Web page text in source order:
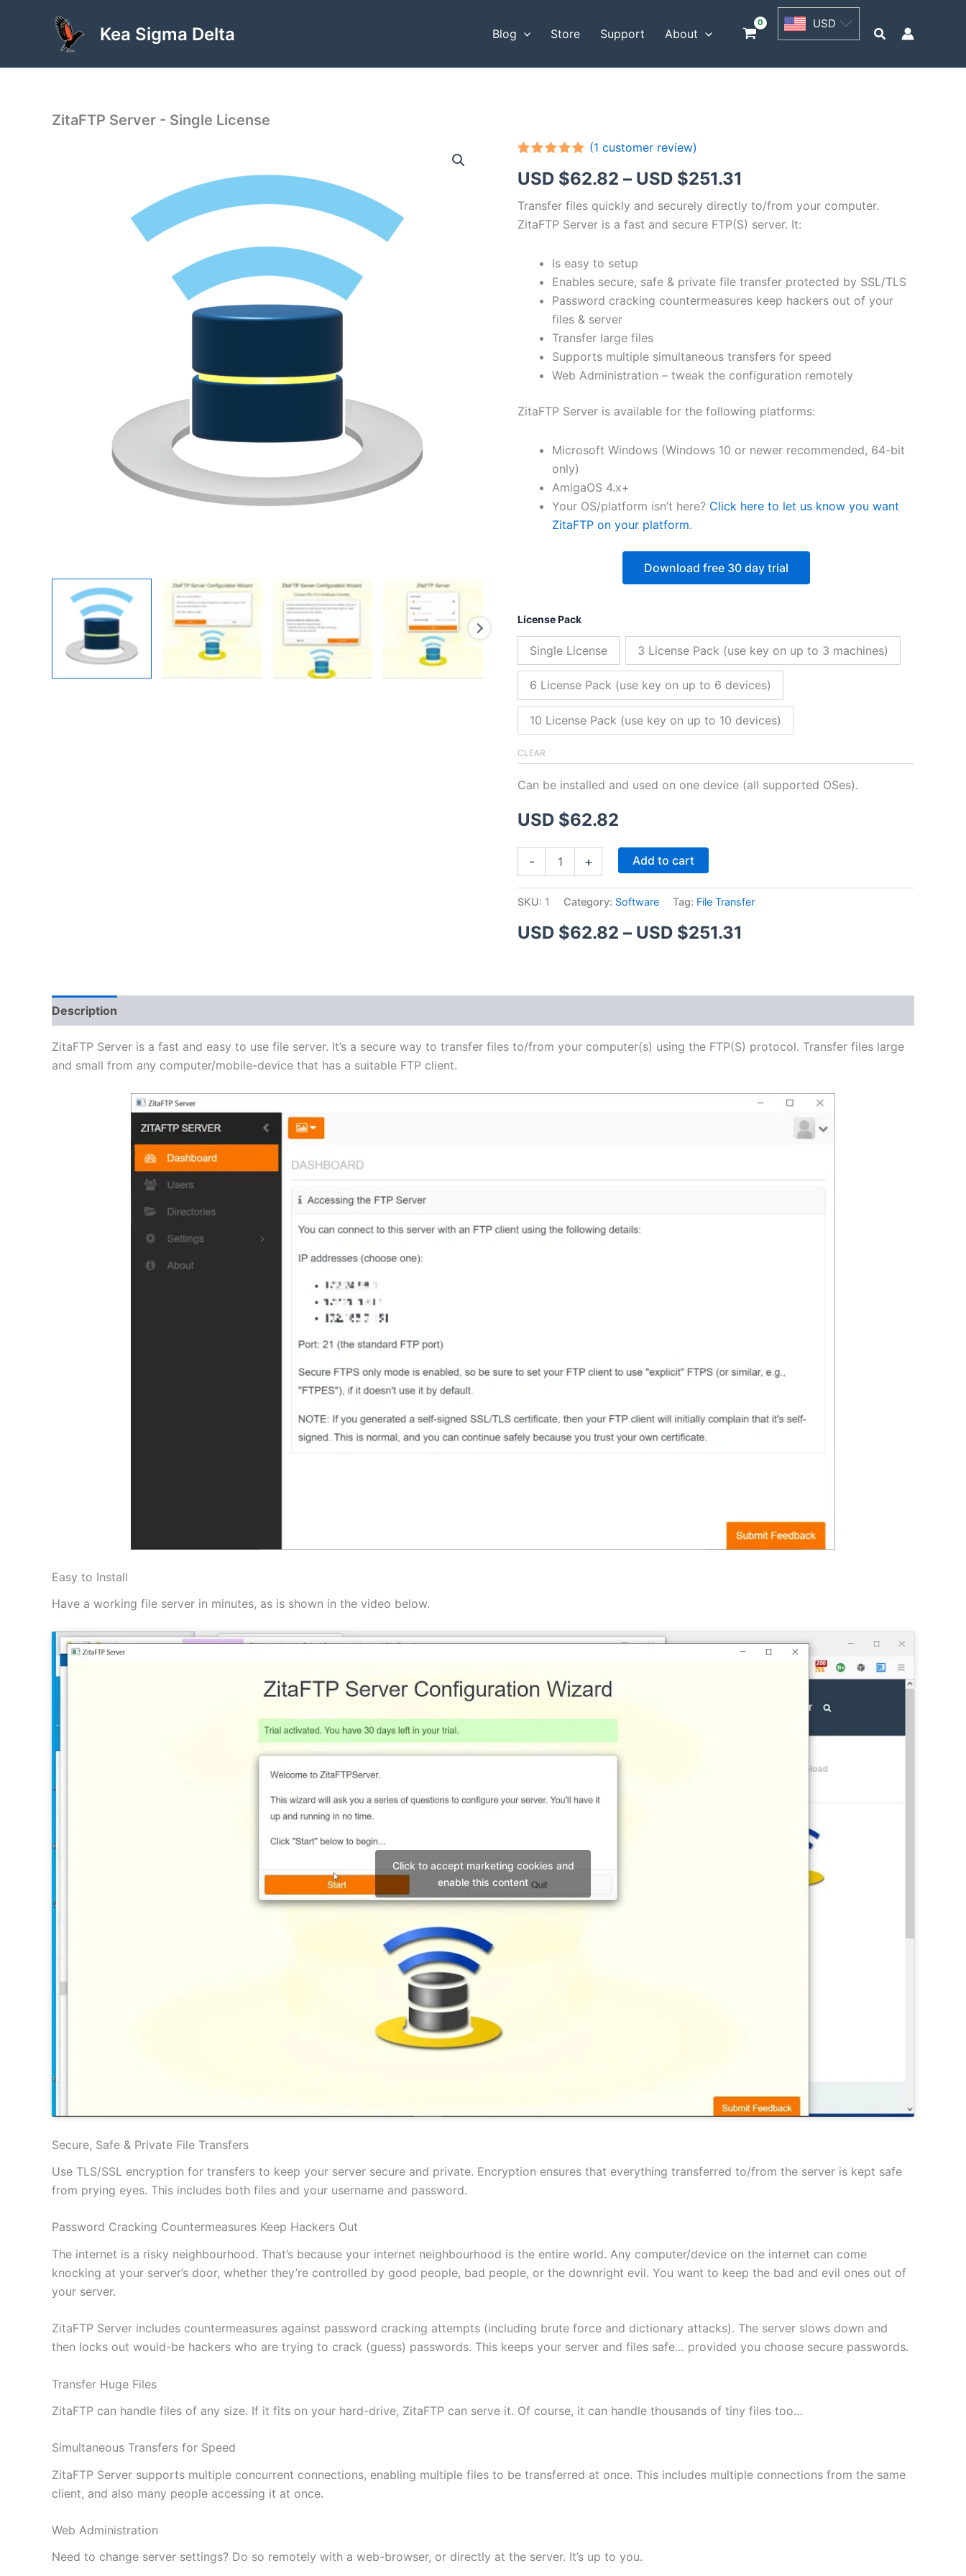
Kea Sigma Delta Blog Store Support About
USD
Search
ZitaFTP Server - Single License
out of 5
based on
customer
rating
(1 customer review)
USD $62.82 – USD $251.31
range:
USD
through
Transfer files quickly and securely directly to/from your computer.
ZitaFTP Server is a fast and secure FTP(S) server. It:
Is easy to setup
Enables secure, safe & private file transfer protected by SSL/TLS
Password cracking countermeasures keep hackers out of your
files & server
Transfer large files
Supports multiple simultaneous transfers for speed
Web Administration – tweak the configuration remotely
ZitaFTP Server is available for the following platforms:
Microsoft Windows (Windows 10 or newer recommended, 64-bit
only)
AmigaOS 4.x+
Your OS/platform isn’t here? Click here to let us know you want
ZitaFTP on your platform.
Download free 30 day trial
License Pack
Single License 3 License Pack (use key on up to 3 machines)
6 License Pack (use key on up to 6 devices)
10 License Pack (use key on up to 10 devices)
CLEAR
Can be installed and used on one device (all supported OSes).
USD $62.82
- + Add to cart
SKU: 1 Category: Software Tag: File Transfer
USD $62.82 – USD $251.31
through
$251.31
Description
ZitaFTP Server is a fast and easy to use file server. It’s a secure way to transfer files to/from your computer(s) using the FTP(S) protocol. Transfer files large
and small from any computer/mobile-device that has a suitable FTP client.
Easy to Install
Have a working file server in minutes, as is shown in the video below.
Click to accept marketing cookies and
enable this content
Secure, Safe & Private File Transfers
Use TLS/SSL encryption for transfers to keep your server secure and private. Encryption ensures that everything transferred to/from the server is kept safe
from prying eyes. This includes both files and your username and password.
Password Cracking Countermeasures Keep Hackers Out
The internet is a risky neighbourhood. That’s because your internet neighbourhood is the entire world. Any computer/device on the internet can come
knocking at your server’s door, whether they’re controlled by good people, bad people, or the downright evil. You want to keep the bad and evil ones out of
your server.
ZitaFTP Server includes countermeasures against password cracking attempts (including brute force and dictionary attacks). The server slows down and
then locks out would-be hackers who are trying to crack (guess) passwords. This keeps your server and files safe… provided you choose secure passwords.
Transfer Huge Files
ZitaFTP can handle files of any size. If it fits on your hard-drive, ZitaFTP can serve it. Of course, it can handle thousands of tiny files too…
Simultaneous Transfers for Speed
ZitaFTP Server supports multiple concurrent connections, enabling multiple files to be transferred at once. This includes multiple connections from the same
client, and also many people accessing it at once.
Web Administration
Need to change server settings? Do so remotely with a web-browser, or directly at the server. It’s up to you.
USD
$62.82
USD